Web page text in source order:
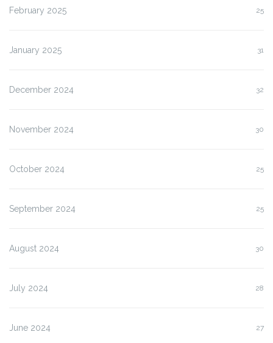
February 2025 25
January 2025 31
December 2024 32
November 2024 30
October 2024 25
September 2024 25
August 2024 30
July 2024 28
June 2024 27